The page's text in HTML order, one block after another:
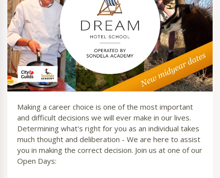
Making a career choice is one of the most important
and difficult decisions we will ever make in our lives.
Determining what's right for you as an individual takes
much thought and deliberation - We are here to assist
you in making the correct decision. Join us at one of our
Open Days: